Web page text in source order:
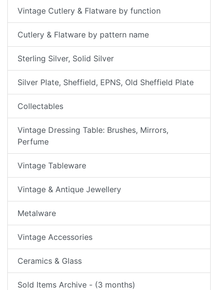
Vintage Cutlery & Flatware by function
Cutlery & Flatware by pattern name
Sterling Silver, Solid Silver
Silver Plate, Sheffield, EPNS, Old Sheffield Plate
Collectables
Vintage Dressing Table: Brushes, Mirrors,
Perfume
Vintage Tableware
Vintage & Antique Jewellery
Metalware
Vintage Accessories
Ceramics & Glass
Sold Items Archive - (3 months)